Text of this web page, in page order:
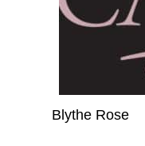
Blythe Rose